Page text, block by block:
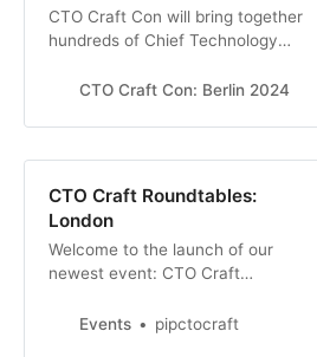
CTO Craft Con will bring together
hundreds of Chief Technology
technology leaders from the most
to elevate their engineering culture
CTO Craft Con: Berlin 2024
CTO Craft Roundtables:
London
Welcome to the launch of our
newest event: CTO Craft
of engaging discussions and
Events pipctocraft